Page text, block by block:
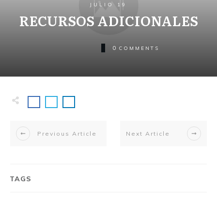
JULIO 19
RECURSOS ADICIONALES
0 COMMENTS
Previous Article Next Article
TAGS